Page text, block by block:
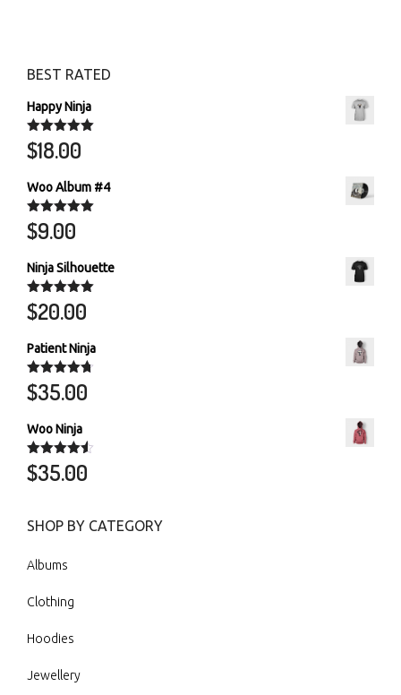
BEST RATED
Happy Ninja
Rated5.00
out of 5
$18.00
Woo Album #4
Rated5.00
out of 5
$9.00
Ninja Silhouette
Rated 5.00
out of 5
$20.00
Patient Ninja
Rated 4.67
out of 5
$35.00
Woo Ninja
Rated 4.50
out of 5
$35.00
SHOP BY CATEGORY
Albums
Clothing
Hoodies
Jewellery